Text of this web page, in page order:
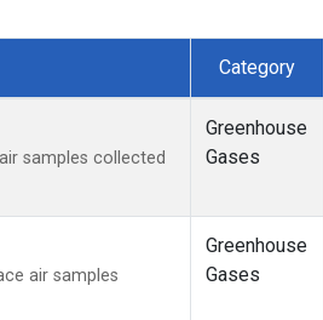
Category
samples collected
Greenhouse
Gases
air samples
Greenhouse
Gases